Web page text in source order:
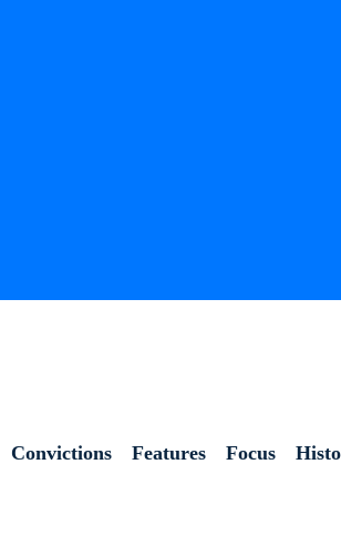
Convictions Features Focus